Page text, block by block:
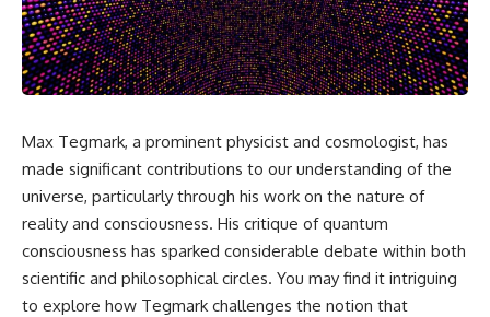
the turntable helps, why the
door can have holes without
letting dangerous amounts of
microwave energy escape, and
why some metal objects spark
You'll also see how radar
technology helped lead to the
microwave oven—and why the
familiar explanation that
microwaves simply "heat water
molecules" leaves out some
important physics.
⏱ TIMESTAMPS:
something light carries on its
own.**
---
0:00 Why Magenta Is Missing
3:15 The Visible Spectrum
Doesn't Work the Way You
Think
6:50 How Cone Cells Create
Color Vision
10:30 Why Your Brain Invents
Max Tegmark, a prominent physicist and cosmologist, has
made significant contributions to our understanding of the
universe, particularly through his work on the nature of
reality and consciousness. His critique of quantum
consciousness has sparked considerable debate within both
scientific and philosophical circles. You may find it intriguing
to explore how Tegmark challenges the notion that